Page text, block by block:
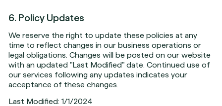
6. Policy Updates
We reserve the right to update these policies at any
time to reflect changes in our business operations or
legal obligations. Changes will be posted on our website
with an updated "Last Modified" date. Continued use of
our services following any updates indicates your
acceptance of these changes.
Last Modified: 1/1/2024